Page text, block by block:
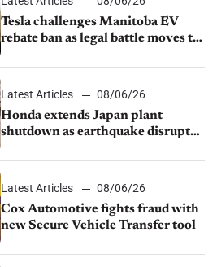
Tesla challenges Manitoba EV
rebate ban as legal battle moves to
Latest Articles
08/06/26
Honda extends Japan plant
shutdown as earthquake disrupts
Latest Articles
08/06/26
Cox Automotive fights fraud with
new Secure Vehicle Transfer tool